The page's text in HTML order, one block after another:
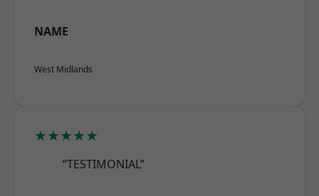
NAME
West Midlands
★★★★★
“TESTIMONIAL”